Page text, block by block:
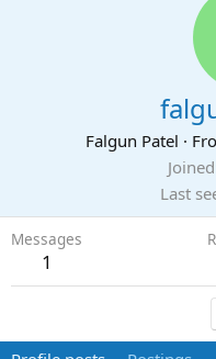
Falgun Patel ·
Joined
Last
Messages
1